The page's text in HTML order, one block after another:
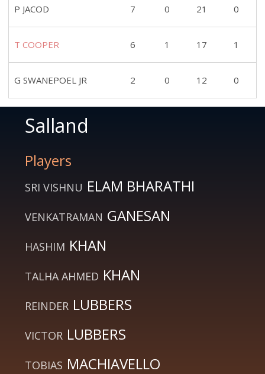
P JACOD 7 0 21 0
T COOPER 6 1 17 1
G SWANEPOEL JR 2 0 12 0
Salland
Players
SRI VISHNU ELAM BHARATHI
VENKATRAMAN GANESAN
HASHIM KHAN
TALHA AHMED KHAN
REINDER LUBBERS
VICTOR LUBBERS
TOBIAS MACHIAVELLO